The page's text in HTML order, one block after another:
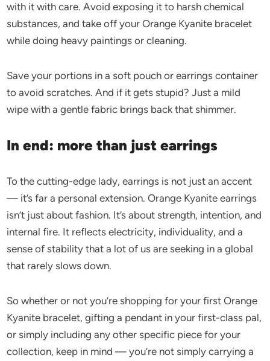
with it with care. Avoid exposing it to harsh chemical
substances, and take off your Orange Kyanite bracelet
while doing heavy paintings or cleaning.
Save your portions in a soft pouch or earrings container
to avoid scratches. And if it gets stupid? Just a mild
wipe with a gentle fabric brings back that shimmer.
In end: more than just earrings
To the cutting-edge lady, earrings is not just an accent
— it’s far a personal extension. Orange Kyanite earrings
isn’t just about fashion. It’s about strength, intention, and
internal fire. It reflects electricity, individuality, and a
sense of stability that a lot of us are seeking in a global
that rarely slows down.
So whether or not you’re shopping for your first Orange
Kyanite bracelet, gifting a pendant in your first-class pal,
or simply including any other specific piece for your
collection, keep in mind — you’re not simply carrying a